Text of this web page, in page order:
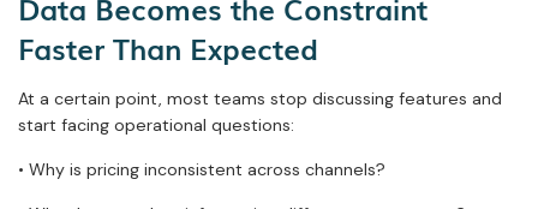
Faster Than Expected
At a certain point, most teams stop discussing features and
start facing operational questions:
• Why is pricing inconsistent across channels?